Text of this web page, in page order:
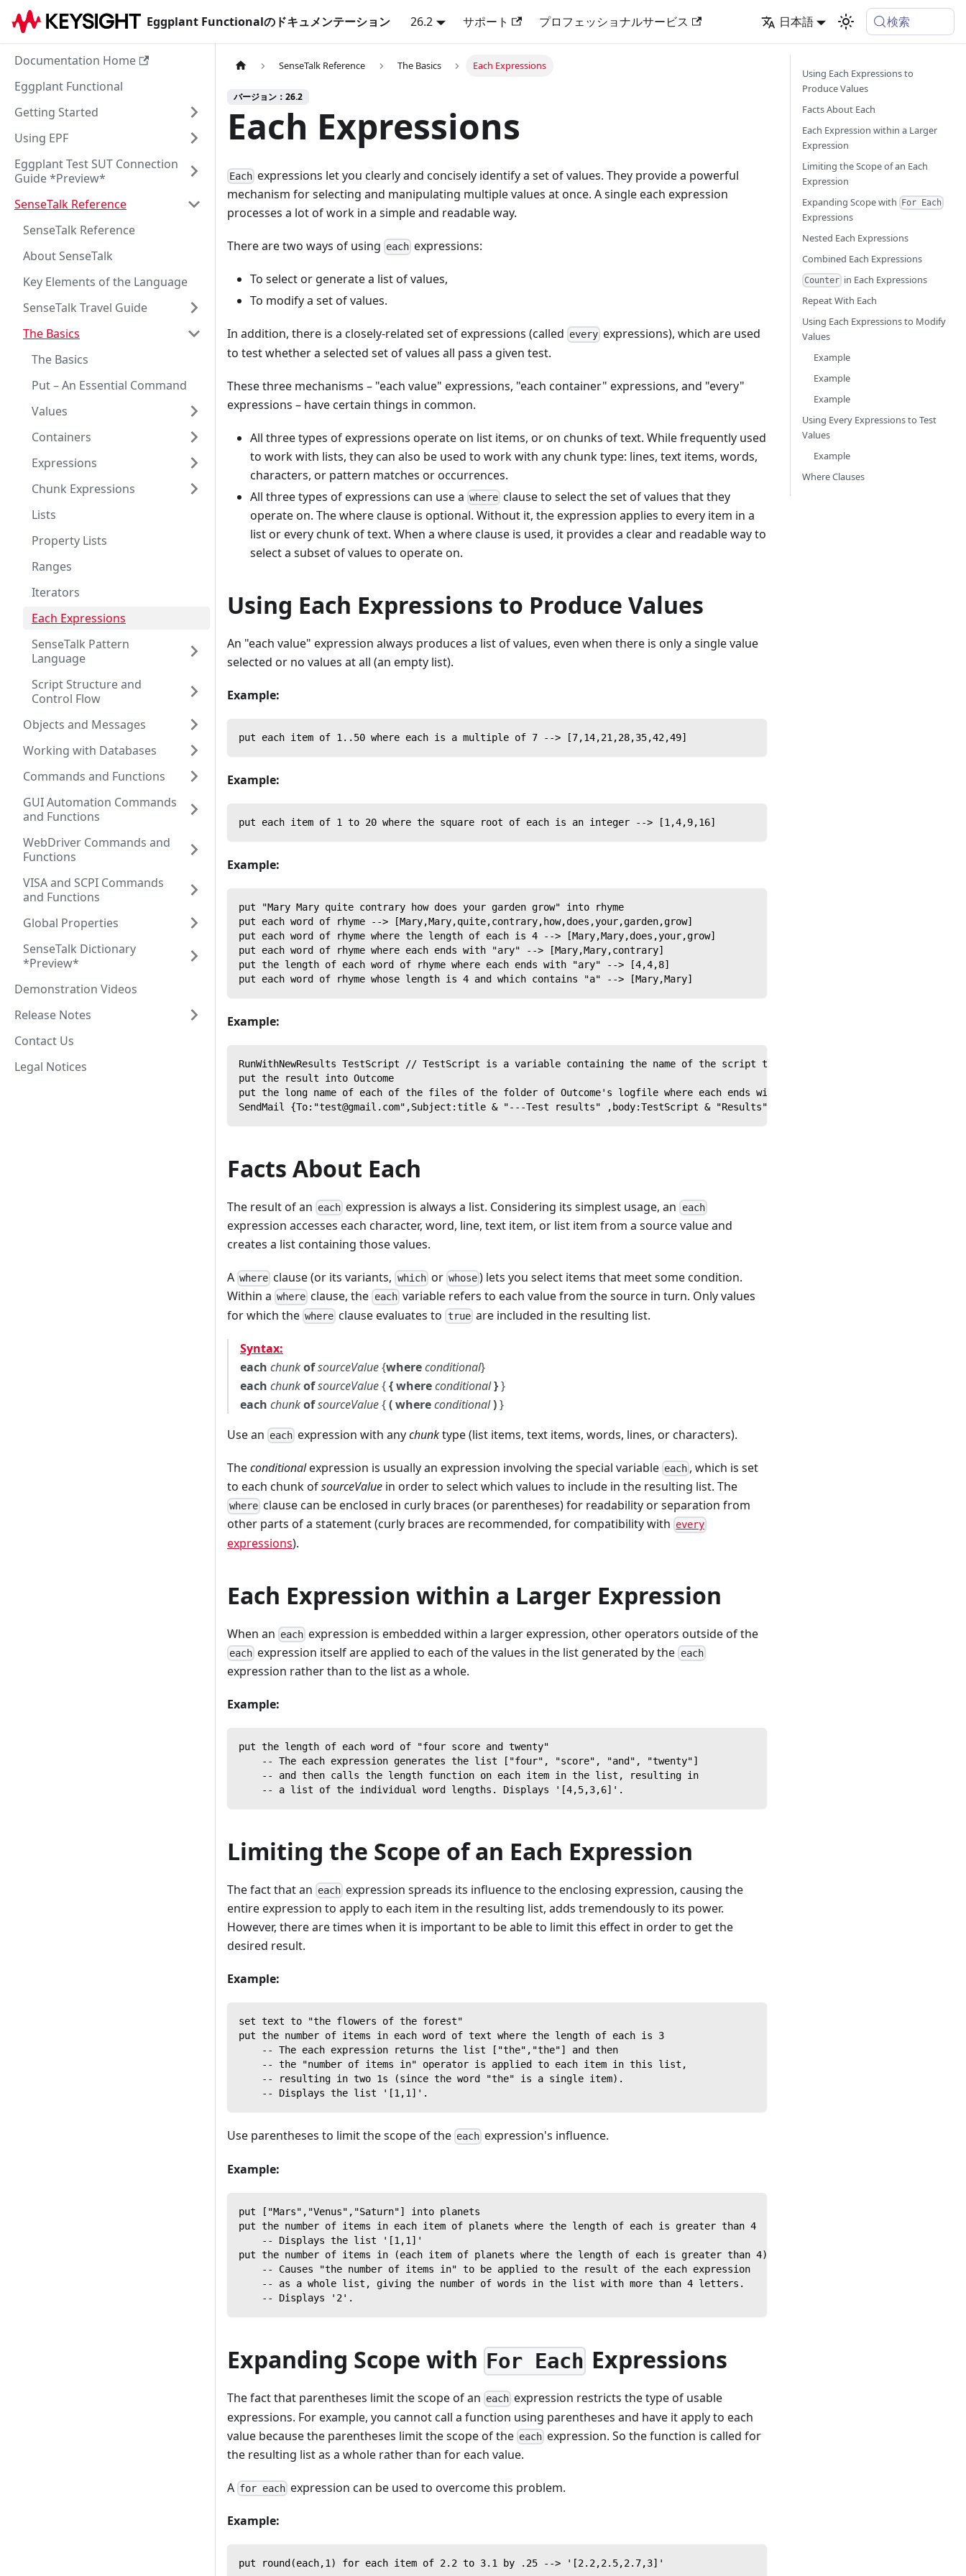
Eggplant Functionalのドキュメンテーション 26.2 サポート プロフェッショナルサービス 日本語 検索
Documentation Home
Eggplant Functional
Getting Started
Using EPF
Eggplant Test SUT Connection
Guide *Preview*
SenseTalk Reference
SenseTalk Reference
About SenseTalk
Key Elements of the Language
SenseTalk Travel Guide
The Basics
The Basics
Put – An Essential Command
Values
Containers
Expressions
Chunk Expressions
Lists
Property Lists
Ranges
Iterators
Each Expressions
SenseTalk Pattern
Language
Script Structure and
Control Flow
Objects and Messages
Working with Databases
Commands and Functions
GUI Automation Commands
and Functions
WebDriver Commands and
Functions
VISA and SCPI Commands
and Functions
Global Properties
SenseTalk Dictionary
*Preview*
Demonstration Videos
Release Notes
Contact Us
Legal Notices
SenseTalk Reference The Basics Each Expressions
バージョン：26.2
Each Expressions
Each expressions let you clearly and concisely identify a set of values. They provide a powerful
mechanism for selecting and manipulating multiple values at once. A single each expression
processes a lot of work in a simple and readable way.
There are two ways of using each expressions:
To select or generate a list of values,
To modify a set of values.
In addition, there is a closely-related set of expressions (called every expressions), which are used
to test whether a selected set of values all pass a given test.
These three mechanisms – "each value" expressions, "each container" expressions, and "every"
expressions – have certain things in common.
All three types of expressions operate on list items, or on chunks of text. While frequently used
to work with lists, they can also be used to work with any chunk type: lines, text items, words,
characters, or pattern matches or occurrences.
All three types of expressions can use a where clause to select the set of values that they
operate on. The where clause is optional. Without it, the expression applies to every item in a
list or every chunk of text. When a where clause is used, it provides a clear and readable way to
select a subset of values to operate on.
Using Each Expressions to Produce Values
An "each value" expression always produces a list of values, even when there is only a single value
selected or no values at all (an empty list).
Example:
put each item of 1..50 where each is a multiple of 7 --> [7,14,21,28,35,42,49]
Example:
put each item of 1 to 20 where the square root of each is an integer --> [1,4,9,16]
Example:
put "Mary Mary quite contrary how does your garden grow" into rhyme
put each word of rhyme --> [Mary,Mary,quite,contrary,how,does,your,garden,grow]
put each word of rhyme where the length of each is 4 --> [Mary,Mary,does,your,grow]
put each word of rhyme where each ends with "ary" --> [Mary,Mary,contrary]
put the length of each word of rhyme where each ends with "ary" --> [4,4,8]
put each word of rhyme whose length is 4 and which contains "a" --> [Mary,Mary]
Example:
RunWithNewResults TestScript // TestScript is a variable containing the name of the script to run
put the result into Outcome
put the long name of each of the files of the folder of Outcome's logfile where each ends with ".png" into myfiles //
SendMail {To:"test@gmail.com",Subject:title & "---Test results" ,body:TestScript & "Results"& Outcome,attachment:Outcome's
Facts About Each
The result of an each expression is always a list. Considering its simplest usage, an each
expression accesses each character, word, line, text item, or list item from a source value and
creates a list containing those values.
A where clause (or its variants, whichor whose) lets you select items that meet some condition.
Within a where clause, the eachvariable refers to each value from the source in turn. Only values
for which the where clause evaluates to trueare included in the resulting list.
Syntax:
each chunkofsourceValue{whereconditional}
each chunkofsourceValue{{ whereconditional}}
each chunkofsourceValue{( whereconditional)}
Use an each expression with anychunktype (list items, text items, words, lines, or characters).
Theconditionalexpression is usually an expression involving the special variable each , which is set
to each chunk ofsourceValue in order to select which values to include in the resulting list. The
where clause can be enclosed in curly braces (or parentheses) for readability or separation from
other parts of a statement (curly braces are recommended, for compatibility with every
expressions).
Each Expression within a Larger Expression
When an each expression is embedded within a larger expression, other operators outside of the
each expression itself are applied to each of the values in the list generated by the each
expression rather than to the list as a whole.
Example:
put the length of each word of "four score and twenty"
    -- The each expression generates the list ["four", "score", "and", "twenty"]
    -- and then calls the length function on each item in the list, resulting in
    -- a list of the individual word lengths. Displays '[4,5,3,6]'.
Limiting the Scope of an Each Expression
The fact that an each expression spreads its influence to the enclosing expression, causing the
entire expression to apply to each item in the resulting list, adds tremendously to its power.
However, there are times when it is important to be able to limit this effect in order to get the
desired result.
Example:
set text to "the flowers of the forest"
put the number of items in each word of text where the length of each is 3
    -- The each expression returns the list ["the","the"] and then
    -- the "number of items in" operator is applied to each item in this list,
    -- resulting in two 1s (since the word "the" is a single item).
    -- Displays the list '[1,1]'.
Use parentheses to limit the scope of the each expression's influence.
Example:
put ["Mars","Venus","Saturn"] into planets
put the number of items in each item of planets where the length of each is greater than 4
    -- Displays the list '[1,1]'
put the number of items in (each item of planets where the length of each is greater than 4)
    -- Causes "the number of items in" to be applied to the result of the each expression
    -- as a whole list, giving the number of words in the list with more than 4 letters.
    -- Displays '2'.
Expanding Scope with For Each Expressions
The fact that parentheses limit the scope of an each expression restricts the type of usable
expressions. For example, you cannot call a function using parentheses and have it apply to each
value because the parentheses limit the scope of the each expression. So the function is called for
the resulting list as a whole rather than for each value.
A for each expression can be used to overcome this problem.
Example:
put round(each,1) for each item of 2.2 to 3.1 by .25 --> '[2.2,2.5,2.7,3]'
Using Each Expressions to
Produce Values
Facts About Each
Each Expression within a Larger
Expression
Limiting the Scope of an Each
Expression
Expanding Scope with
For Each
Expressions
Nested Each Expressions
Combined Each Expressions
Counter in Each Expressions
Repeat With Each
Using Each Expressions to Modify
Values
Example
Example
Example
Using Every Expressions to Test
Values
Example
Where Clauses